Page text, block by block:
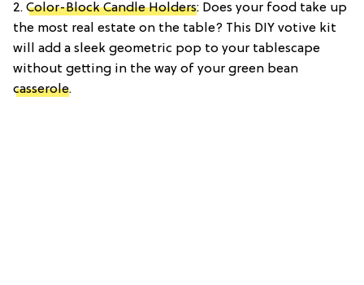
2. Color-Block Candle Holders: Does your food take up
the most real estate on the table? This DIY votive kit
will add a sleek geometric pop to your tablescape
without getting in the way of your green bean
casserole.